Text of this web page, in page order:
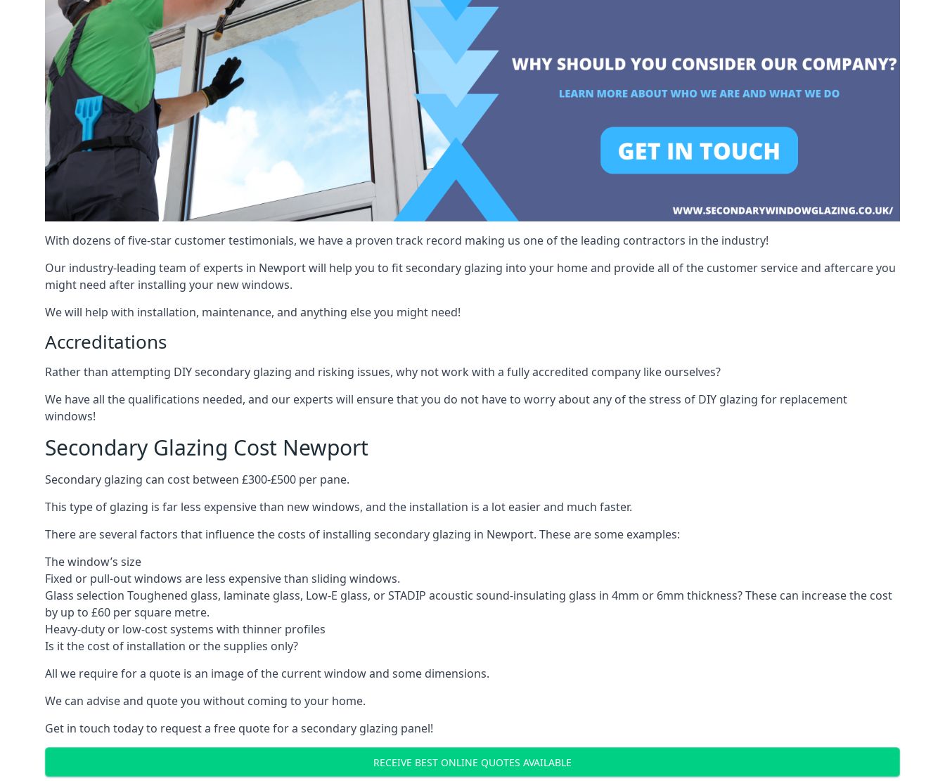
With dozens of five-star customer testimonials, we have a proven track record making us one of the leading contractors in the industry!
Our industry-leading team of experts in Newport will help you to fit secondary glazing into your home and provide all of the customer service and aftercare you
might need after installing your new windows.
We will help with installation, maintenance, and anything else you might need!
Accreditations
Rather than attempting DIY secondary glazing and risking issues, why not work with a fully accredited company like ourselves?
We have all the qualifications needed, and our experts will ensure that you do not have to worry about any of the stress of DIY glazing for replacement
windows!
Secondary Glazing Cost Newport
Secondary glazing can cost between £300-£500 per pane.
This type of glazing is far less expensive than new windows, and the installation is a lot easier and much faster.
There are several factors that influence the costs of installing secondary glazing in Newport. These are some examples:
The window’s size
Fixed or pull-out windows are less expensive than sliding windows.
Glass selection Toughened glass, laminate glass, Low-E glass, or STADIP acoustic sound-insulating glass in 4mm or 6mm thickness? These can increase the cost
by up to £60 per square metre.
Heavy-duty or low-cost systems with thinner profiles
Is it the cost of installation or the supplies only?
All we require for a quote is an image of the current window and some dimensions.
We can advise and quote you without coming to your home.
Get in touch today to request a free quote for a secondary glazing panel!
RECEIVE BEST ONLINE QUOTES AVAILABLE